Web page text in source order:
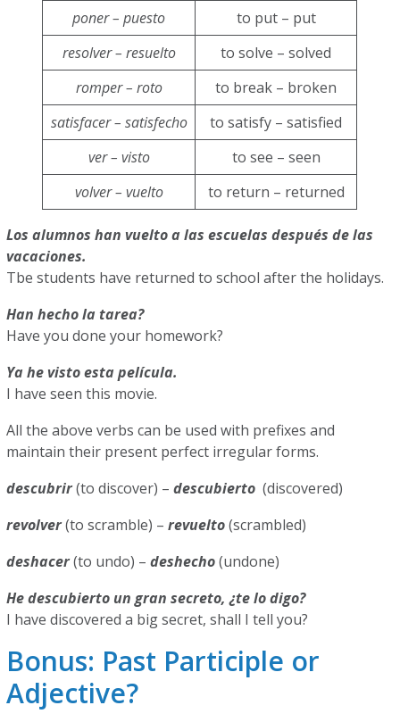
poner – puesto
to put – put
resolver – resuelto
to solve – solved
romper – roto
to break – broken
satisfacer – satisfecho
to satisfy – satisfied
ver – visto
to see – seen
volver – vuelto
to return – returned
Los alumnos han vuelto a las escuelas después de las
vacaciones.
Tbe students have returned to school after the holidays.
Han hecho la tarea?
Have you done your homework?
Ya he visto esta película.
I have seen this movie.
All the above verbs can be used with prefixes and
maintain their present perfect irregular forms.
descubrir(to discover) –descubierto (discovered)
revolver(to scramble) –revuelto(scrambled)
deshacer(to undo) –deshecho(undone)
He descubierto un gran secreto, ¿te lo digo?
I have discovered a big secret, shall I tell you?
Bonus: Past Participle or
Adjective?